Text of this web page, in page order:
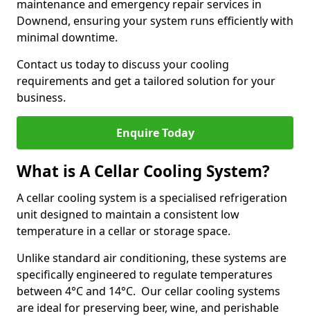
maintenance and emergency repair services in
Downend, ensuring your system runs efficiently with
minimal downtime.
Contact us today to discuss your cooling
requirements and get a tailored solution for your
business.
Enquire Today
What is A Cellar Cooling System?
A cellar cooling system is a specialised refrigeration
unit designed to maintain a consistent low
temperature in a cellar or storage space.
Unlike standard air conditioning, these systems are
specifically engineered to regulate temperatures
between 4°C and 14°C. Our cellar cooling systems
are ideal for preserving beer, wine, and perishable